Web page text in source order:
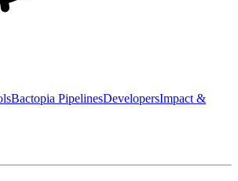
Bactopia PipelinesDevelopersImpact &